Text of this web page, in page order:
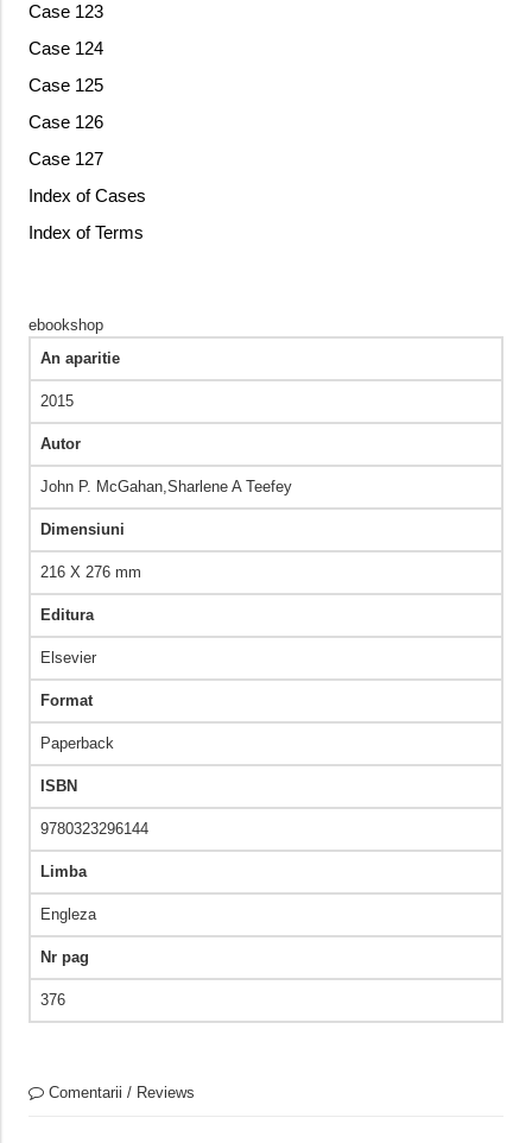
Case 123
Case 124
Case 125
Case 126
Case 127
Index of Cases
Index of Terms
ebookshop
An aparitie
2015
Autor
John P. McGahan,Sharlene A Teefey
Dimensiuni
216 X 276 mm
Editura
Elsevier
Format
Paperback
ISBN
9780323296144
Limba
Engleza
Nr pag
376
Comentarii / Reviews